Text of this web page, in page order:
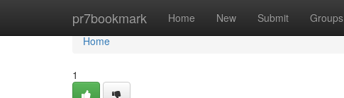
pr7bookmark Home New Submit Groups
Home
Home
1